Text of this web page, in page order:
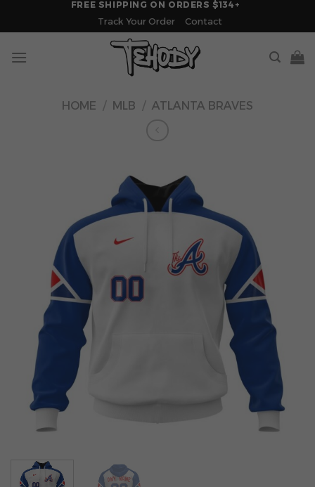
FREE SHIPPING ON ORDERS $134+
Track Your Order
Contact
HOME / MLB / ATLANTA BRAVES